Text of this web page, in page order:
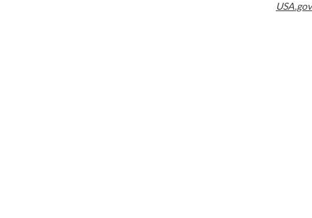
USA.gov